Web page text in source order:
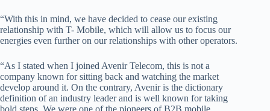
“With this in mind, we have decided to cease our existing
relationship with T- Mobile, which will allow us to focus our
energies even further on our relationships with other operators.
“As I stated when I joined Avenir Telecom, this is not a
company known for sitting back and watching the market
develop around it. On the contrary, Avenir is the dictionary
definition of an industry leader and is well known for taking